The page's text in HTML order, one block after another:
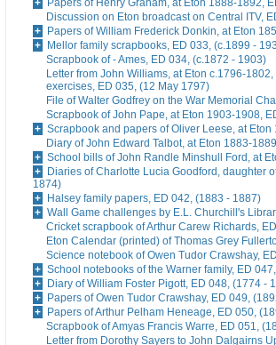
Papers of Henry Graham, at Eton 1888-1892,
Discussion on Eton broadcast on Central ITV,
Papers of William Frederick Donkin, at Eton
Mellor family scrapbooks, ED 033, (c.1899 -
Scrapbook of - Ames, ED 034, (c.1872 - 1903)
Letter from John Williams, at Eton c.1796-
exercises, ED 035, (12 May 1797)
File of Walter Godfrey on the War Memorial
Scrapbook of John Pape, at Eton 1903-1908,
Scrapbook and papers of Oliver Leese, at
Diary of John Edward Talbot, at Eton 1883-
School bills of John Randle Minshull Ford, at
Diaries of Charlotte Lucia Goodford, daughter
1874)
Halsey family papers, ED 042, (1883 - 1887)
Wall Game challenges by E.L. Churchill's
Cricket scrapbook of Arthur Carew Richards,
Eton Calendar (printed) of Thomas Grey
Science notebook of Owen Tudor Crawshay,
School notebooks of the Warner family, ED
Diary of William Foster Pigott, ED 048, (1774 -
Papers of Owen Tudor Crawshay, ED 049,
Papers of Arthur Pelham Heneage, ED 050,
Scrapbook of Amyas Francis Warre, ED 051,
Letter from Dorothy Sayers to John Dalgairns